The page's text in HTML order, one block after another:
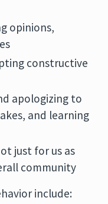
opinions,
constructive
apologizing to
and learning
just for us as
community
include: